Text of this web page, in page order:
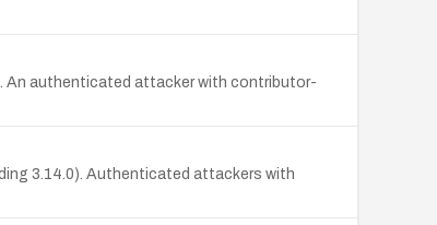
An authenticated attacker with contributor-
3.14.0). Authenticated attackers with